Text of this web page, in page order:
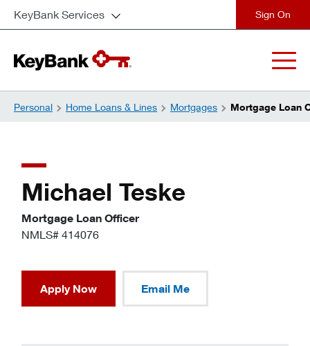
KeyBank Services
Personal Home Loans & Lines Mortgages Mortgage Loan
Michael Teske
Mortgage Loan Officer
NMLS# 414076
Apply Now Email Me